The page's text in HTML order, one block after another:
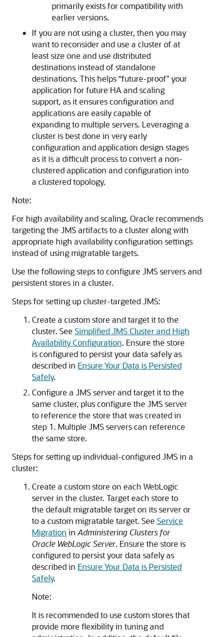
primarily exists for compatibility with
earlier versions.
If you are not using a cluster, then you may
want to reconsider and use a cluster of at
least size one and use distributed
destinations instead of standalone
destinations. This helps “future-proof" your
application for future HA and scaling
support, as it ensures configuration and
applications are easily capable of
expanding to multiple servers. Leveraging a
cluster is best done in very early
configuration and application design stages
as it is a difficult process to convert a non-
clustered application and configuration into
a clustered topology.
Note:
For high availability and scaling, Oracle recommends
targeting the JMS artifacts to a cluster along with
appropriate high availability configuration settings
instead of using migratable targets.
Use the following steps to configure JMS servers and
persistent stores in a cluster.
Steps for setting up cluster-targeted JMS:
Create a custom store and target it to the
cluster. See Simplified JMS Cluster and High
Availability Configuration. Ensure the store
is configured to persist your data safely as
described in Ensure Your Data is Persisted
Safely.
Configure a JMS server and target it to the
same cluster, plus configure the JMS server
to reference the store that was created in
step 1. Multiple JMS servers can reference
the same store.
Steps for setting up individual-configured JMS in a
cluster:
Create a custom store on each WebLogic
server in the cluster. Target each store to
the default migratable target on its server or
to a custom migratable target. See Service
Migration in Administering Clusters for
Oracle WebLogic Server. Ensure the store is
configured to persist your data safely as
described in Ensure Your Data is Persisted
Safely.
Note:
It is recommended to use custom stores that
provide more flexibility in tuning and